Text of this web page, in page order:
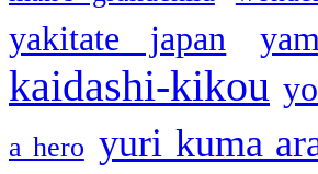
yakitate japan
kaidashi-kikou
a hero yuri kuma